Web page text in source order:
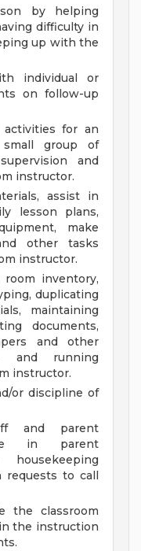
by helping
difficulty in
up with the
individual or
on follow-up
for an
group of
and
instructor.
assist in
lesson plans,
make
other tasks
instructor.
inventory,
duplicating
maintaining
documents,
and other
and running
instructor.
or discipline of
and parent
in parent
housekeeping
requests to call
the classroom
the instruction